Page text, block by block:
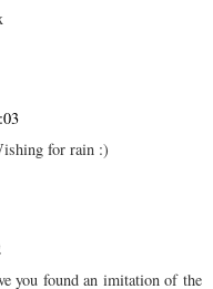
for rain :)
you found an imitation of the